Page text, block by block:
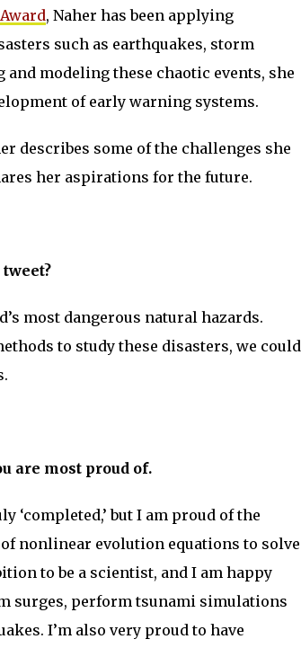
, Naher has been applying
such as earthquakes, storm
modeling these chaotic events, she
of early warning systems.
describes some of the challenges she
her aspirations for the future.
most dangerous natural hazards.
to study these disasters, we could
are most proud of.
‘completed,’ but I am proud of the
nonlinear evolution equations to solve
to be a scientist, and I am happy
surges, perform tsunami simulations
I’m also very proud to have